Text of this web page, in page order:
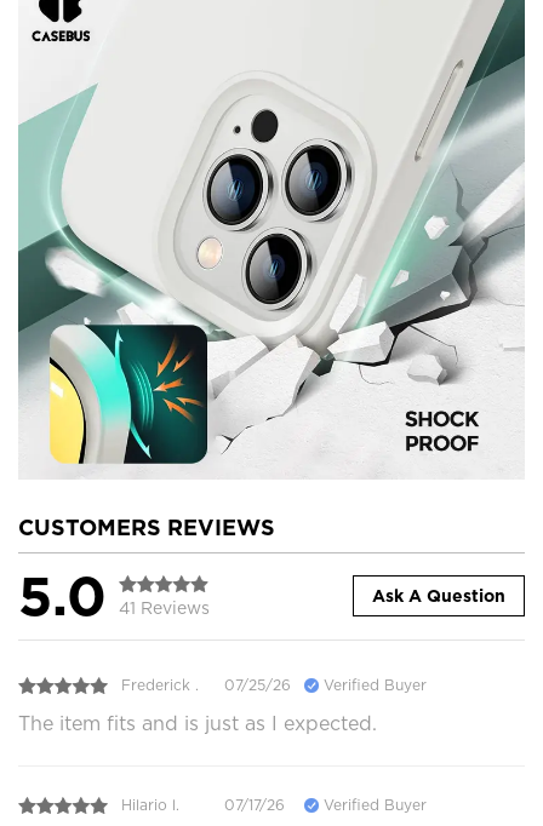
CUSTOMERS REVIEWS
5.0 41 Reviews
Ask A Question
Frederick . 07/25/26 Verified Buyer
The item fits and is just as I expected.
Hilario l. 07/17/26 Verified Buyer